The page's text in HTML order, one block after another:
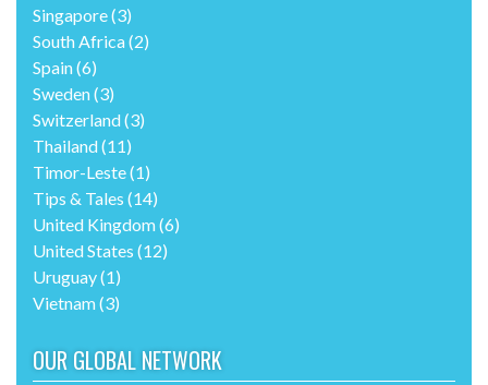
Singapore(3)
South Africa(2)
Spain(6)
Sweden(3)
Switzerland(3)
Thailand(11)
Timor-Leste(1)
Tips & Tales (14)
United Kingdom(6)
United States (12)
Uruguay(1)
Vietnam(3)
OUR GLOBAL NETWORK